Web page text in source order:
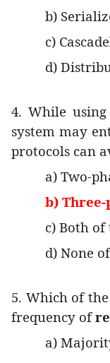
b)
c)
d)
4. While
system may
protocols can
a) Two-
b)
c) Both of
d) None
5. Which of
frequency of
a)